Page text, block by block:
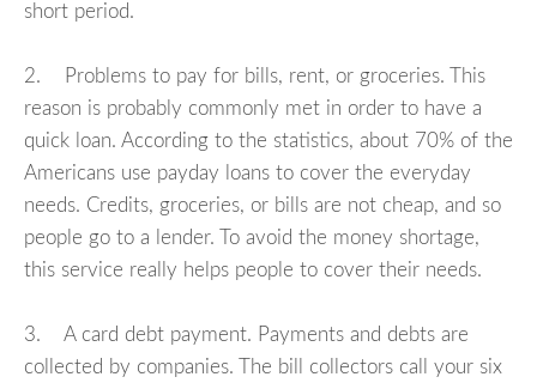
short period.
2. Problems to pay for bills, rent, or groceries. This
reason is probably commonly met in order to have a
quick loan. According to the statistics, about 70% of the
Americans use payday loans to cover the everyday
needs. Credits, groceries, or bills are not cheap, and so
people go to a lender. To avoid the money shortage,
this service really helps people to cover their needs.
3. A card debt payment. Payments and debts are
collected by companies. The bill collectors call your six